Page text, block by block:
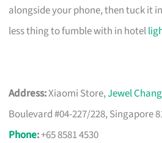
alongside your phone, then tuck it
less thing to fumble with in hotel
Address:Xiaomi Store,Jewel
Boulevard #04-227/228, Singapore
Phone:+65 8581 4530